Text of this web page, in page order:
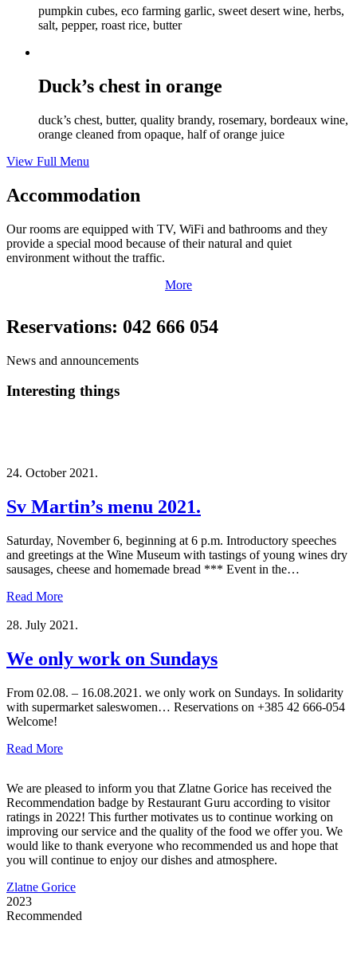
pumpkin cubes, eco farming garlic, sweet desert wine, herbs,
salt, pepper, roast rice, butter
Duck’s chest in orange
duck’s chest, butter, quality brandy, rosemary, bordeaux wine,
orange cleaned from opaque, half of orange juice
View Full Menu
Accommodation
Our rooms are equipped with TV, WiFi and bathrooms and they
provide a special mood because of their natural and quiet
environment without the traffic.
More
Reservations: 042 666 054
News and announcements
Interesting things
24. October 2021.
Sv Martin’s menu 2021.
Saturday, November 6, beginning at 6 p.m. Introductory speeches
and greetings at the Wine Museum with tastings of young wines dry
sausages, cheese and homemade bread *** Event in the…
Read More
28. July 2021.
We only work on Sundays
From 02.08. – 16.08.2021. we only work on Sundays. In solidarity
with supermarket saleswomen… Reservations on +385 42 666-054
Welcome!
Read More
We are pleased to inform you that Zlatne Gorice has received the
Recommendation badge by Restaurant Guru according to visitor
ratings in 2022! This further motivates us to continue working on
improving our service and the quality of the food we offer you. We
would like to thank everyone who recommended us and hope that
you will continue to enjoy our dishes and atmosphere.
Zlatne Gorice
2023
Recommended